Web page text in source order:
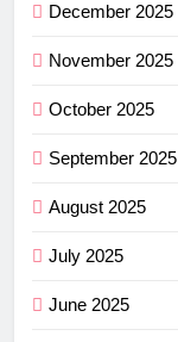
December 2025
November 2025
October 2025
September 2025
August 2025
July 2025
June 2025